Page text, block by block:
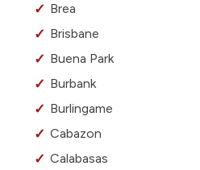
Brea
Brisbane
Buena Park
Burbank
Burlingame
Cabazon
Calabasas